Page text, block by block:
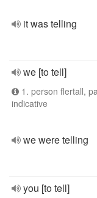
it was telling
we [to tell]
1. person flertall,
indicative
we were telling
you [to tell]